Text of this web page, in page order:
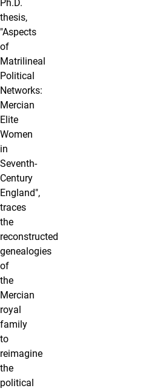
Ph.D.
thesis,
"Aspects
of
Matrilineal
Political
Networks:
Mercian
Elite
Women
in
Seventh-
Century
England",
traces
the
reconstructed
genealogies
of
the
Mercian
royal
family
to
reimagine
the
political